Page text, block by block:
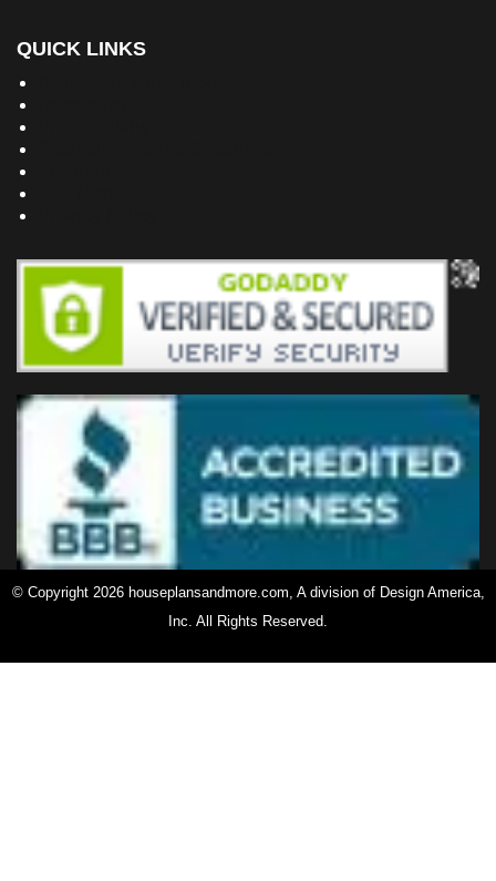
QUICK LINKS
© Copyright 2026 houseplansandmore.com, A division of Design America,
Inc. All Rights Reserved.